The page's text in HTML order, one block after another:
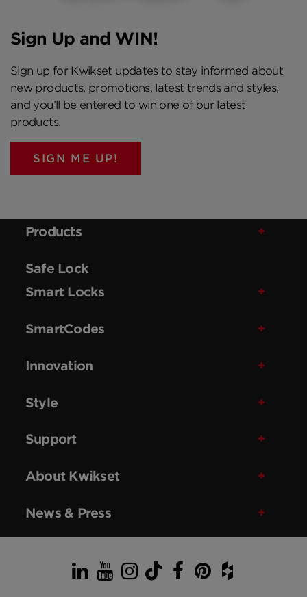
Sign Up and WIN!
Sign up for Kwikset updates to stay informed about
new products, promotions, latest trends and styles,
and you’ll be entered to win one of our latest
products.
SIGN ME UP!
Products
Safe Lock
Smart Locks
SmartCodes
Innovation
Style
Support
About Kwikset
News & Press
LinkedIn
YouTube
Instagram
TikTok
Facebook
Pinterest
Houzz